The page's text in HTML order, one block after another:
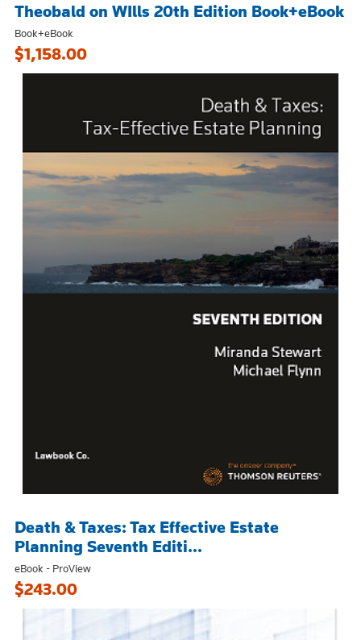
Theobald on WIlls 20th Edition Book+eBook
Book+eBook
$1,158.00
Death & Taxes: Tax Effective Estate
Planning Seventh Editi...
eBook - ProView
$243.00